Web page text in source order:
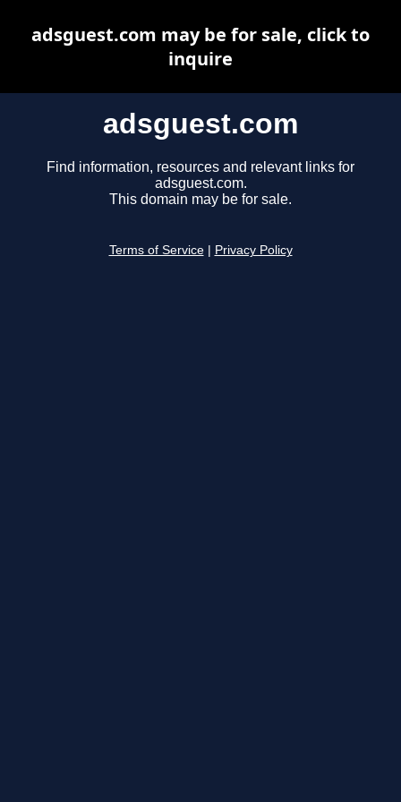
adsguest.com
Find information, resources and relevant links for
adsguest.com.
This domain may be for sale.
Terms of Service Privacy Policy
adsguest.com may be for sale, click to
inquire